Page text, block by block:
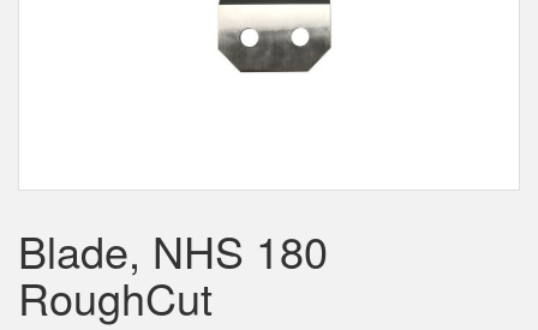
Blade, NHS 180
RoughCut